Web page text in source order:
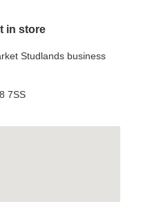
in store
Studlands business
7SS